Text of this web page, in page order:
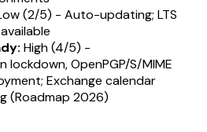
(2/5) - Auto-updating; LTS
High (4/5) -
lockdown, OpenPGP/S/MIME
Exchange calendar
(Roadmap 2026)